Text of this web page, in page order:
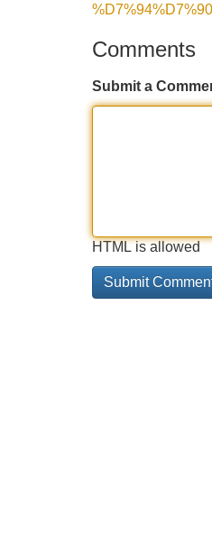
Comments
Submit a
HTML is allowed